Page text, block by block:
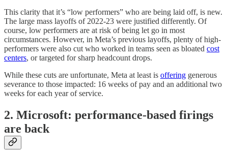
This clarity that it’s “low performers” who are being laid off, is new.
The large mass layoffs of 2022-23 were justified differently. Of
course, low performers are at risk of being let go in most
circumstances. However, in Meta’s previous layoffs, plenty of high-
performers were also cut who worked in teams seen as bloated cost
centers, or targeted for sharp headcount drops.
While these cuts are unfortunate, Meta at least is offering generous
severance to those impacted: 16 weeks of pay and an additional two
weeks for each year of service.
2. Microsoft: performance-based firings
are back